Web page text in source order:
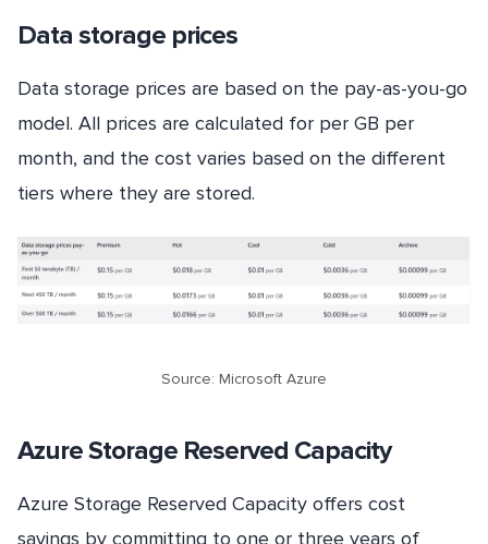
Data storage prices
Data storage prices are based on the pay-as-you-go
model. All prices are calculated for per GB per
month, and the cost varies based on the different
tiers where they are stored.
Source: Microsoft Azure
Azure Storage Reserved Capacity
Azure Storage Reserved Capacity offers cost
savings by committing to one or three years of